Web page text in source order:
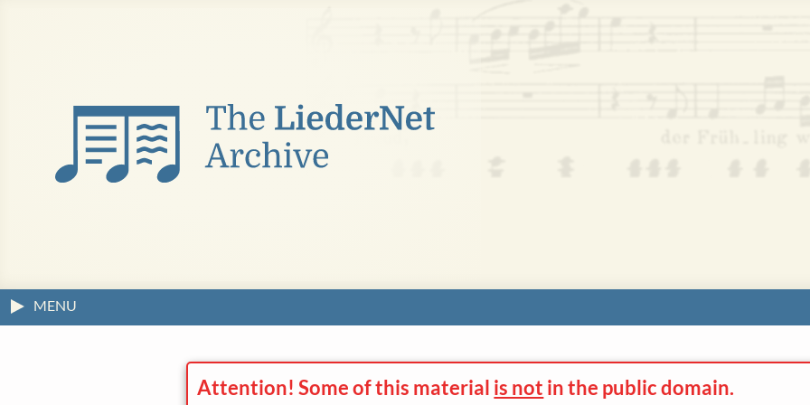
MENU
Attention! Some of this material is not in the public domain.